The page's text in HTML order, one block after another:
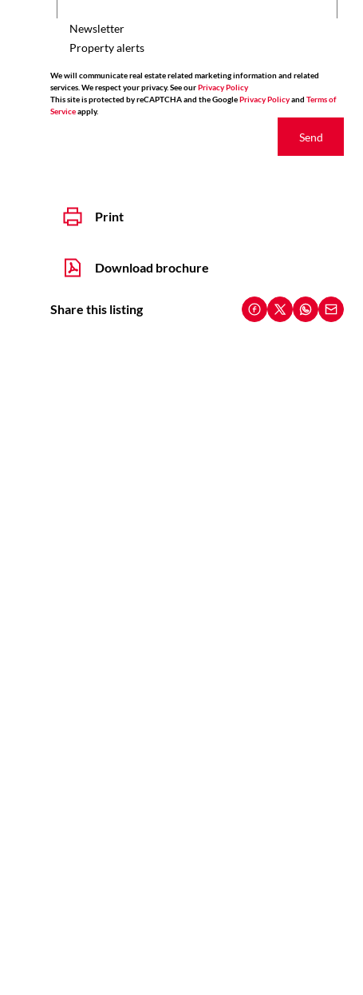
Newsletter
Property alerts
We will communicate real estate related marketing information and related
services. We respect your privacy. See ourPrivacy Policy
This site is protected by reCAPTCHA and the GooglePrivacy Policyand Terms of
Serviceapply.
Send
Print
Download brochure
Share this listing